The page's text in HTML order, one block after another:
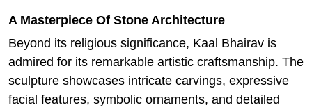
A Masterpiece Of Stone Architecture
Beyond its religious significance, Kaal Bhairav is
admired for its remarkable artistic craftsmanship. The
sculpture showcases intricate carvings, expressive
facial features, symbolic ornaments, and detailed